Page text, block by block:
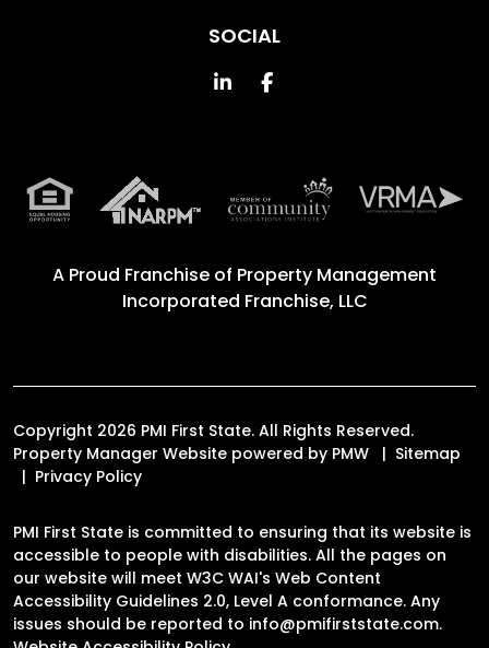
SOCIAL
Linked InFacebook
A Proud Franchise of Property Management
Incorporated Franchise, LLC
Copyright 2026 PMI First State. All Rights Reserved.
Property Manager Website powered by PMW
Sitemap
Privacy Policy
PMI First State is committed to ensuring that its website is
accessible to people with disabilities. All the pages on
our website will meet W3C WAI's Web Content
Accessibility Guidelines 2.0, Level A conformance. Any
issues should be reported to info@pmifirststate.com.